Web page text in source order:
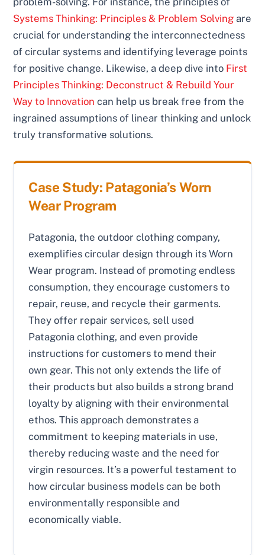
Systems Thinking: Principles & Problem Solving are
crucial for understanding the interconnectedness
of circular systems and identifying leverage points
for positive change. Likewise, a deep dive into First
Principles Thinking: Deconstruct & Rebuild Your
Way to Innovation can help us break free from the
ingrained assumptions of linear thinking and unlock
truly transformative solutions.
Case Study: Patagonia’s Worn
Wear Program
Patagonia, the outdoor clothing company,
exemplifies circular design through its Worn
Wear program. Instead of promoting endless
consumption, they encourage customers to
repair, reuse, and recycle their garments.
They offer repair services, sell used
Patagonia clothing, and even provide
instructions for customers to mend their
own gear. This not only extends the life of
their products but also builds a strong brand
loyalty by aligning with their environmental
ethos. This approach demonstrates a
commitment to keeping materials in use,
thereby reducing waste and the need for
virgin resources. It’s a powerful testament to
how circular business models can be both
environmentally responsible and
economically viable.